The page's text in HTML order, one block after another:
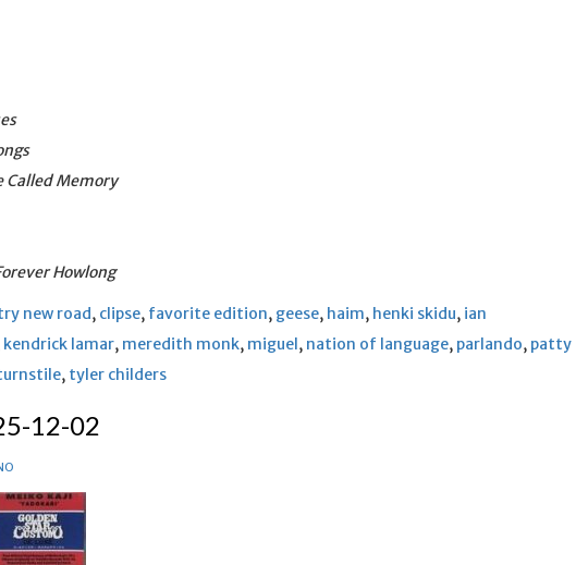
Called Memory
Howlong
new road, clipse, favorite edition, geese, haim, henki skidu, ian
kendrick lamar, meredith monk, miguel, nation of language, parlando, patty
, tyler childers
12-02